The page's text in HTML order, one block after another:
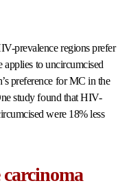
prevalence regions prefer
applies to uncircumcised
preference for MC in the
study found that HIV-
were 18% less